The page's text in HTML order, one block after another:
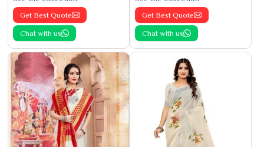
Get Best Quote
Chat with us
Get Best Quote
Chat with us